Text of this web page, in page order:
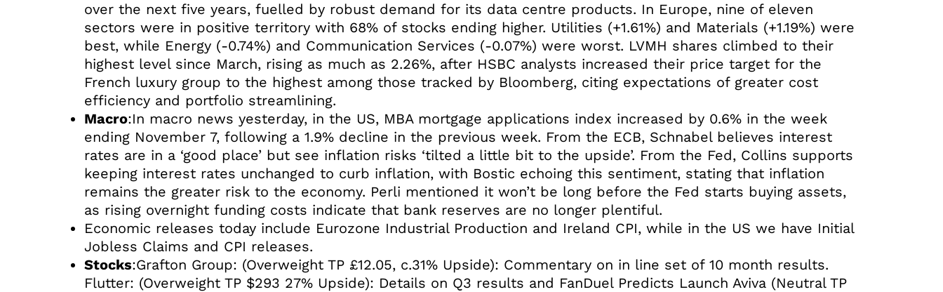
over the next five years, fuelled by robust demand for its data centre products. In Europe, nine of eleven
sectors were in positive territory with 68% of stocks ending higher. Utilities (+1.61%) and Materials (+1.19%) were
best, while Energy (-0.74%) and Communication Services (-0.07%) were worst. LVMH shares climbed to their
highest level since March, rising as much as 2.26%, after HSBC analysts increased their price target for the
French luxury group to the highest among those tracked by Bloomberg, citing expectations of greater cost
efficiency and portfolio streamlining.
Macro:In macro news yesterday, in the US, MBA mortgage applications index increased by 0.6% in the week
ending November 7, following a 1.9% decline in the previous week. From the ECB, Schnabel believes interest
rates are in a ‘good place’ but see inflation risks ‘tilted a little bit to the upside’. From the Fed, Collins supports
keeping interest rates unchanged to curb inflation, with Bostic echoing this sentiment, stating that inflation
remains the greater risk to the economy. Perli mentioned it won’t be long before the Fed starts buying assets,
as rising overnight funding costs indicate that bank reserves are no longer plentiful.
Economic releases today include Eurozone Industrial Production and Ireland CPI, while in the US we have Initial
Jobless Claims and CPI releases.
Stocks:Grafton Group: (Overweight TP £12.05, c.31% Upside): Commentary on in line set of 10 month results.
Flutter: (Overweight TP $293 27% Upside): Details on Q3 results and FanDuel Predicts Launch Aviva (Neutral TP